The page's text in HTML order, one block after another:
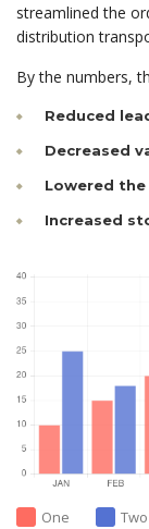
streamlined the
distribution
By the numbers,
Reduced
Decreased
Lowered
Increased
One Two